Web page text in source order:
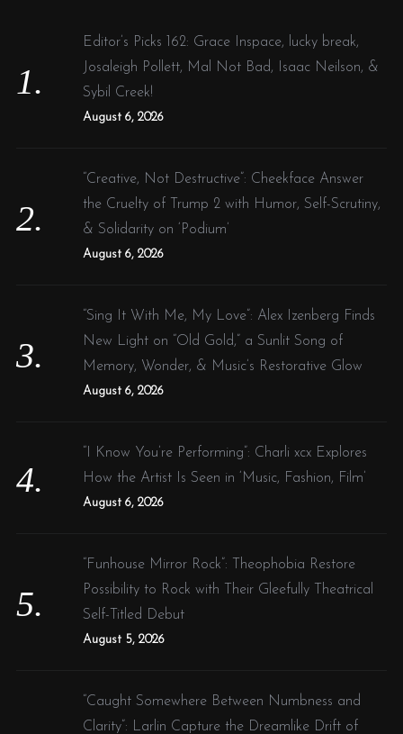
Editor’s Picks 162: Grace Inspace, lucky break,
Josaleigh Pollett, Mal Not Bad, Isaac Neilson, &
Sybil Creek!
August 6, 2026
“Creative, Not Destructive”: Cheekface Answer
the Cruelty of Trump 2 with Humor, Self-Scrutiny,
& Solidarity on ‘Podium’
August 6, 2026
“Sing It With Me, My Love”: Alex Izenberg Finds
New Light on “Old Gold,” a Sunlit Song of
Memory, Wonder, & Music’s Restorative Glow
August 6, 2026
“I Know You’re Performing”: Charli xcx Explores
How the Artist Is Seen in ‘Music, Fashion, Film’
August 6, 2026
“Funhouse Mirror Rock”: Theophobia Restore
Possibility to Rock with Their Gleefully Theatrical
Self-Titled Debut
August 5, 2026
“Caught Somewhere Between Numbness and
Clarity”: Larlin Capture the Dreamlike Drift of